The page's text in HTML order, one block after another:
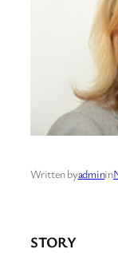
Written byadminin
STORY